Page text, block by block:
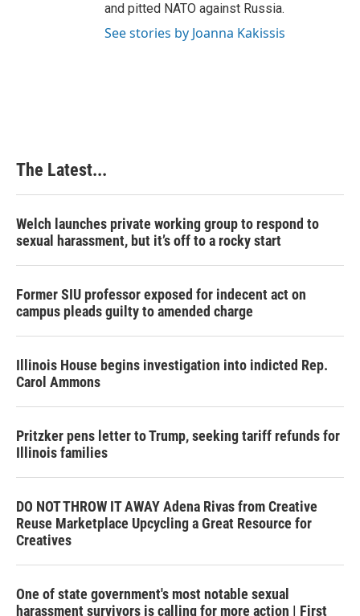
and pitted NATO against Russia.
See stories by Joanna Kakissis
The Latest...
Welch launches private working group to respond to
sexual harassment, but it’s off to a rocky start
Former SIU professor exposed for indecent act on
campus pleads guilty to amended charge
Illinois House begins investigation into indicted Rep.
Carol Ammons
Pritzker pens letter to Trump, seeking tariff refunds for
Illinois families
DO NOT THROW IT AWAY Adena Rivas from Creative
Reuse Marketplace Upcycling a Great Resource for
Creatives
One of state government's most notable sexual
harassment survivors is calling for more action | First